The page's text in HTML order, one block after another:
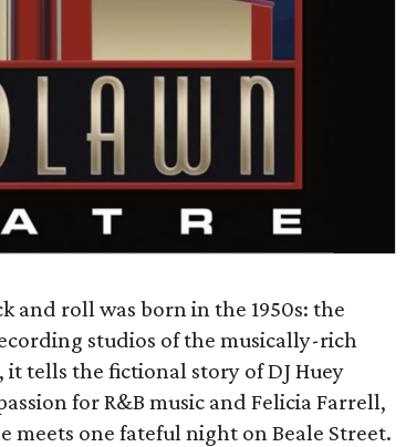
and roll was born in the 1950s: the
studios of the musically-rich
tells the fictional story of DJ Huey
for R&B music and Felicia Farrell,
one fateful night on Beale Street.